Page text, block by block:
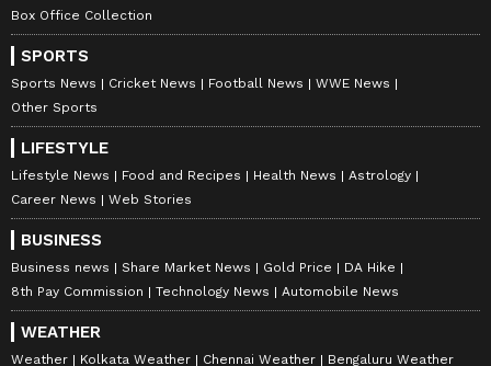
DOWNLOAD APP
RECOMMENDED STORIES
Box Office Collection
SPORTS
Sports News Cricket News Football News
WWE News
Other Sports
LIFESTYLE
Lifestyle News Food and Recipes Health News
Astrology
Career News
Web Stories
BUSINESS
Business news Share Market News Gold Price
DA Hike
8th Pay Commission
Technology News Automobile News
WEATHER
Weather Kolkata Weather Chennai Weather Bengaluru Weather